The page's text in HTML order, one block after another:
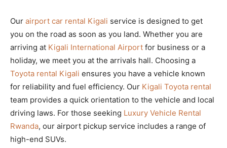
Our airport car rental Kigali service is designed to get
you on the road as soon as you land. Whether you are
arriving at Kigali International Airport for business or a
holiday, we meet you at the arrivals hall. Choosing a
Toyota rental Kigali ensures you have a vehicle known
for reliability and fuel efficiency. Our Kigali Toyota rental
team provides a quick orientation to the vehicle and local
driving laws. For those seeking Luxury Vehicle Rental
Rwanda, our airport pickup service includes a range of
high-end SUVs.